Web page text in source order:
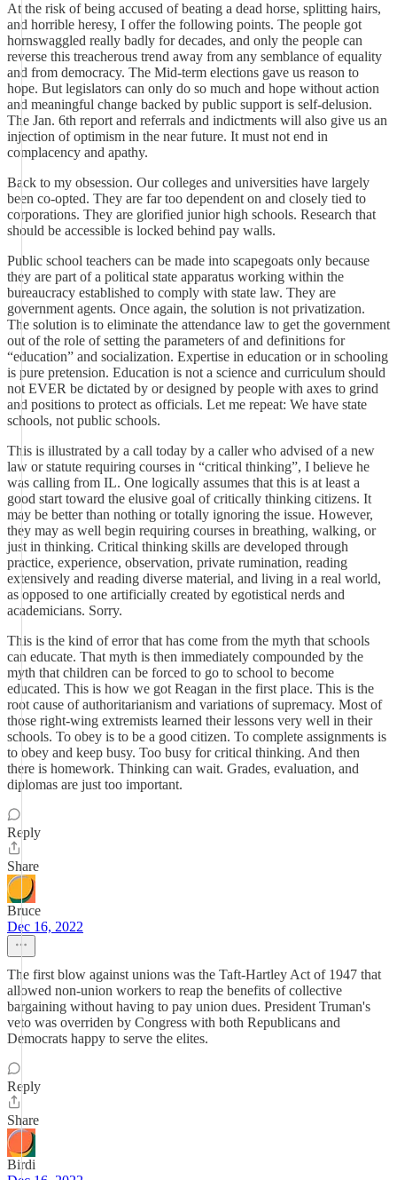
At the risk of being accused of beating a dead horse, splitting hairs,
and horrible heresy, I offer the following points. The people got
hornswaggled really badly for decades, and only the people can
reverse this treacherous trend away from any semblance of equality
and from democracy. The Mid-term elections gave us reason to
hope. But legislators can only do so much and hope without action
and meaningful change backed by public support is self-delusion.
The Jan. 6th report and referrals and indictments will also give us an
injection of optimism in the near future. It must not end in
complacency and apathy.
Back to my obsession. Our colleges and universities have largely
been co-opted. They are far too dependent on and closely tied to
corporations. They are glorified junior high schools. Research that
should be accessible is locked behind pay walls.
Public school teachers can be made into scapegoats only because
they are part of a political state apparatus working within the
bureaucracy established to comply with state law. They are
government agents. Once again, the solution is not privatization.
The solution is to eliminate the attendance law to get the government
out of the role of setting the parameters of and definitions for
“education” and socialization. Expertise in education or in schooling
is pure pretension. Education is not a science and curriculum should
not EVER be dictated by or designed by people with axes to grind
and positions to protect as officials. Let me repeat: We have state
schools, not public schools.
This is illustrated by a call today by a caller who advised of a new
law or statute requiring courses in “critical thinking”, I believe he
was calling from IL. One logically assumes that this is at least a
good start toward the elusive goal of critically thinking citizens. It
may be better than nothing or totally ignoring the issue. However,
they may as well begin requiring courses in breathing, walking, or
just in thinking. Critical thinking skills are developed through
practice, experience, observation, private rumination, reading
extensively and reading diverse material, and living in a real world,
as opposed to one artificially created by egotistical nerds and
academicians. Sorry.
This is the kind of error that has come from the myth that schools
can educate. That myth is then immediately compounded by the
myth that children can be forced to go to school to become
educated. This is how we got Reagan in the first place. This is the
root cause of authoritarianism and variations of supremacy. Most of
those right-wing extremists learned their lessons very well in their
schools. To obey is to be a good citizen. To complete assignments is
to obey and keep busy. Too busy for critical thinking. And then
there is homework. Thinking can wait. Grades, evaluation, and
diplomas are just too important.
Reply
Share
Bruce
Dec 16, 2022
The first blow against unions was the Taft-Hartley Act of 1947 that
allowed non-union workers to reap the benefits of collective
bargaining without having to pay union dues. President Truman's
veto was overriden by Congress with both Republicans and
Democrats happy to serve the elites.
Reply
Share
Birdi